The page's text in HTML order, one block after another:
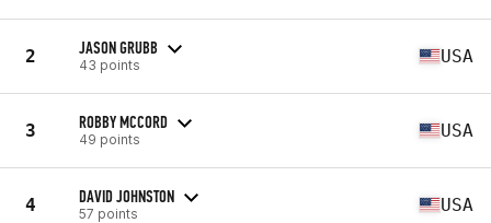
2 JASON GRUBB
43 points USA
3 ROBBY MCCORD
49 points USA
4 DAVID JOHNSTON
57 points USA